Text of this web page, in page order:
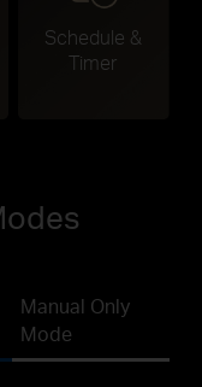
Schedule &
Timer
Manual Only
Mode